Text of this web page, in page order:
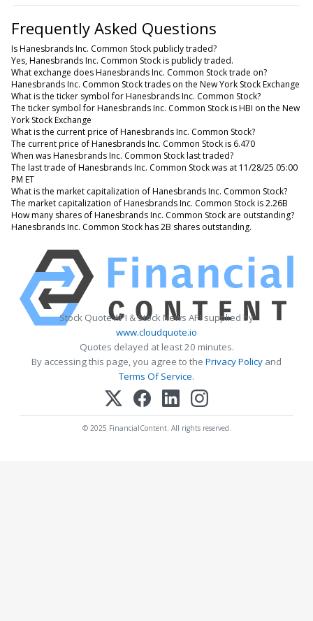
Frequently Asked Questions
Is Hanesbrands Inc. Common Stock publicly traded?
Yes, Hanesbrands Inc. Common Stock is publicly traded.
What exchange does Hanesbrands Inc. Common Stock trade on?
Hanesbrands Inc. Common Stock trades on the New York Stock Exchange
What is the ticker symbol for Hanesbrands Inc. Common Stock?
The ticker symbol for Hanesbrands Inc. Common Stock is HBI on the New
York Stock Exchange
What is the current price of Hanesbrands Inc. Common Stock?
The current price of Hanesbrands Inc. Common Stock is 6.470
When was Hanesbrands Inc. Common Stock last traded?
The last trade of Hanesbrands Inc. Common Stock was at 11/28/25 05:00
PM ET
What is the market capitalization of Hanesbrands Inc. Common Stock?
The market capitalization of Hanesbrands Inc. Common Stock is 2.26B
How many shares of Hanesbrands Inc. Common Stock are outstanding?
Hanesbrands Inc. Common Stock has 2B shares outstanding.
Stock Quote API & Stock News API supplied by
www.cloudquote.io
Quotes delayed at least 20 minutes.
By accessing this page, you agree to the Privacy Policy and
Terms Of Service.
© 2025 FinancialContent. All rights reserved.